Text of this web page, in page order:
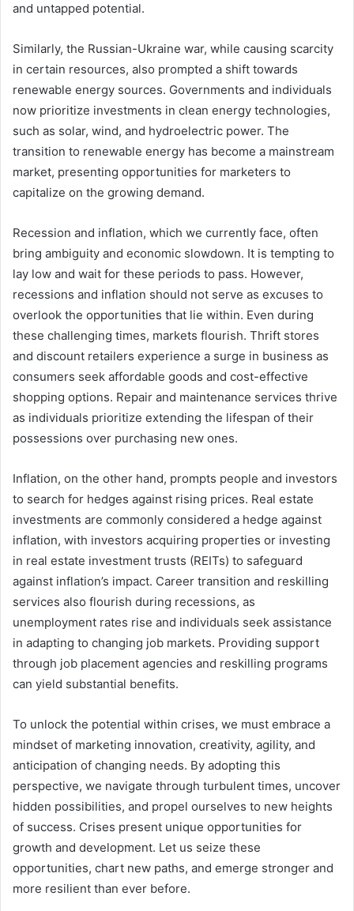
and untapped potential.
Similarly, the Russian-Ukraine war, while causing scarcity
in certain resources, also prompted a shift towards
renewable energy sources. Governments and individuals
now prioritize investments in clean energy technologies,
such as solar, wind, and hydroelectric power. The
transition to renewable energy has become a mainstream
market, presenting opportunities for marketers to
capitalize on the growing demand.
Recession and inflation, which we currently face, often
bring ambiguity and economic slowdown. It is tempting to
lay low and wait for these periods to pass. However,
recessions and inflation should not serve as excuses to
overlook the opportunities that lie within. Even during
these challenging times, markets flourish. Thrift stores
and discount retailers experience a surge in business as
consumers seek affordable goods and cost-effective
shopping options. Repair and maintenance services thrive
as individuals prioritize extending the lifespan of their
possessions over purchasing new ones.
Inflation, on the other hand, prompts people and investors
to search for hedges against rising prices. Real estate
investments are commonly considered a hedge against
inflation, with investors acquiring properties or investing
in real estate investment trusts (REITs) to safeguard
against inflation’s impact. Career transition and reskilling
services also flourish during recessions, as
unemployment rates rise and individuals seek assistance
in adapting to changing job markets. Providing support
through job placement agencies and reskilling programs
can yield substantial benefits.
To unlock the potential within crises, we must embrace a
mindset of marketing innovation, creativity, agility, and
anticipation of changing needs. By adopting this
perspective, we navigate through turbulent times, uncover
hidden possibilities, and propel ourselves to new heights
of success. Crises present unique opportunities for
growth and development. Let us seize these
opportunities, chart new paths, and emerge stronger and
more resilient than ever before.